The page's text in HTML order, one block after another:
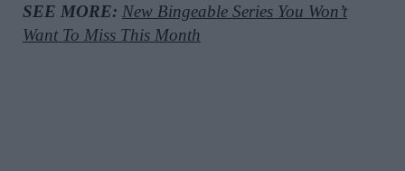
SEE MORE: New Bingeable Series You Won’t
Want To Miss This Month